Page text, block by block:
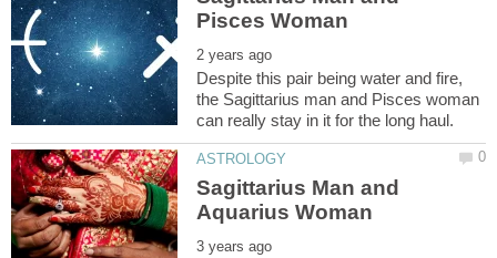
Despite this pair being water and fire,
the Sagittarius man and Pisces woman
Sagittarius Man and